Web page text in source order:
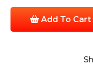
Add To Cart